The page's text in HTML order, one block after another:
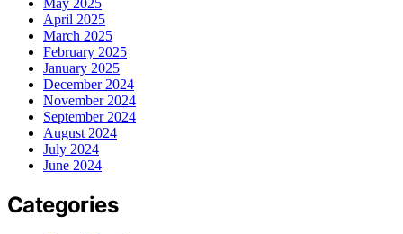
April 2025
March 2025
February 2025
January 2025
December 2024
November 2024
September 2024
August 2024
July 2024
June 2024
Categories